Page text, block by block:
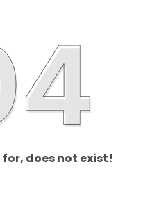
for, does not exist!